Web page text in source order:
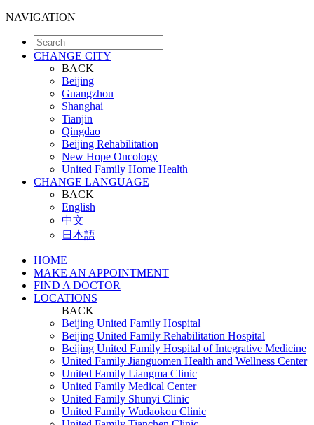
NAVIGATION
CHANGE CITY
BACK
Beijing
Guangzhou
Shanghai
Tianjin
Qingdao
Beijing Rehabilitation
New Hope Oncology
United Family Home Health
CHANGE LANGUAGE
BACK
English
中文
日本語
HOME
MAKE AN APPOINTMENT
FIND A DOCTOR
LOCATIONS
BACK
Beijing United Family Hospital
Beijing United Family Rehabilitation Hospital
Beijing United Family Hospital of Integrative Medicine
United Family Jianguomen Health and Wellness Center
United Family Liangma Clinic
United Family Medical Center
United Family Shunyi Clinic
United Family Wudaokou Clinic